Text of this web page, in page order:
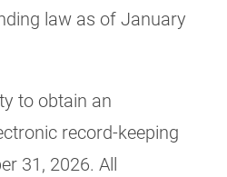
law as of January
to obtain an
record-keeping
31, 2026. All